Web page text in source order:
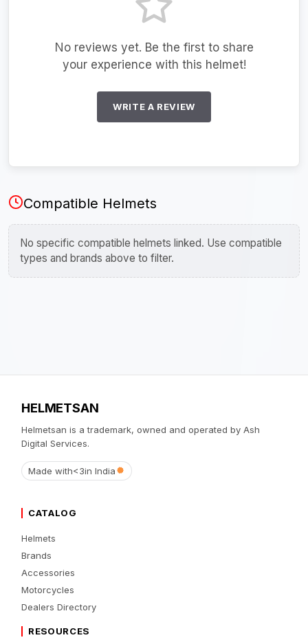
No reviews yet. Be the first to share
your experience with this helmet!
WRITE A REVIEW
Compatible Helmets
No specific compatible helmets linked. Use compatible
types and brands above to filter.
HELMETSAN
Helmetsan is a trademark, owned and operated by Ash
Digital Services.
Made with<3in India
CATALOG
Helmets
Brands
Accessories
Motorcycles
Dealers Directory
RESOURCES